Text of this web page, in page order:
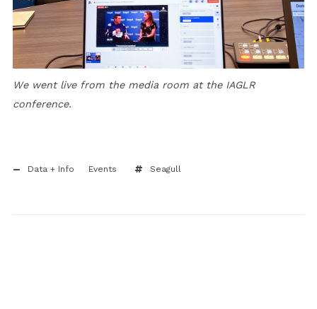
We went live from the media room at the IAGLR
conference.
Data + Info Events Seagull